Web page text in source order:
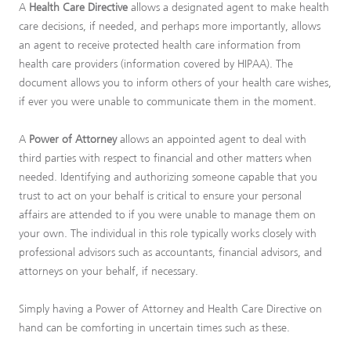
A Health Care Directive allows a designated agent to make health
care decisions, if needed, and perhaps more importantly, allows
an agent to receive protected health care information from
health care providers (information covered by HIPAA). The
document allows you to inform others of your health care wishes,
if ever you were unable to communicate them in the moment.
A Power of Attorneyallows an appointed agent to deal with
third parties with respect to financial and other matters when
needed. Identifying and authorizing someone capable that you
trust to act on your behalf is critical to ensure your personal
affairs are attended to if you were unable to manage them on
your own. The individual in this role typically works closely with
professional advisors such as accountants, financial advisors, and
attorneys on your behalf, if necessary.
Simply having a Power of Attorney and Health Care Directive on
hand can be comforting in uncertain times such as these.